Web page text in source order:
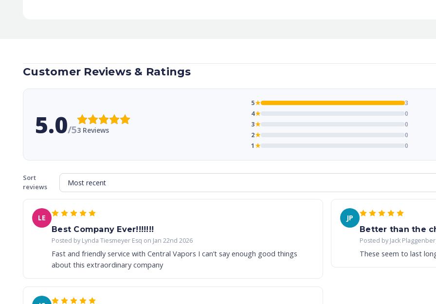
Customer Reviews & Ratings
5.0/53 Reviews
5★
3
4★
0
3★
0
2★
0
1★ 0
Sort
reviews
LE
Best Company Ever!!!!!!!
Posted by Lynda Tiesmeyer Esq on Jan 22nd 2026
Fast and friendly service with Central Vapors I can’t say enough good things
about this extraordinary company
JP
Better than the
Posted by Jack
These seem to last